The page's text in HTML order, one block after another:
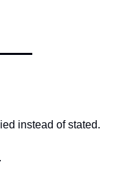
instead of stated.